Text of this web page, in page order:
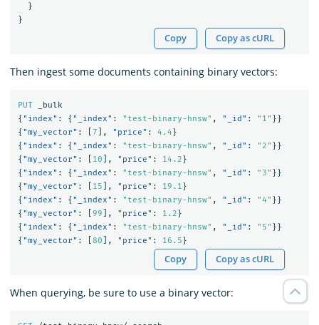
}
}
Copy Copy as cURL
Then ingest some documents containing binary vectors:
PUT
_bulk
{ "index" : { "_index" : "test-binary-hnsw" , "_id" : "1" }}
{ "my_vector" : 7 ], "price" : 4.4}
{ "index" : { "_index" : "test-binary-hnsw" , "_id" : "2" }}
{ "my_vector" : 10 ], "price" : 14.2}
{ "index" : { "_index" : "test-binary-hnsw" , "_id" : "3" }}
{ "my_vector" : 15 ], "price" : 19.1}
{ "index" : { "_index" : "test-binary-hnsw" , "_id" : "4" }}
{ "my_vector" : 99 ], "price" : 1.2}
{ "index" : { "_index" : "test-binary-hnsw" , "_id" : "5" }}
{ "my_vector" : 80 ], "price" : 16.5}
Copy Copy as cURL
When querying, be sure to use a binary vector: